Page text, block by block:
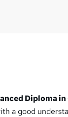
Diploma
a good